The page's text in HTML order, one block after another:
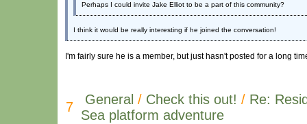
Perhaps I could invite Jake Elliot to be a part of this community?
I think it would be really interesting if he joined the conversation!
I'm fairly sure he is a member, but just hasn't posted for a long
7 General / Check this out! / Re:
Sea platform adventure